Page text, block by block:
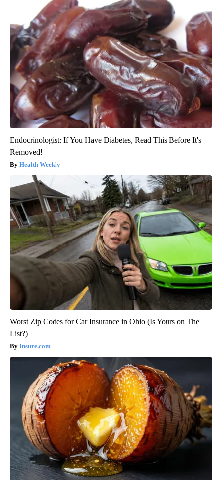
Endocrinologist: If You Have Diabetes, Read This Before It's
Removed!
Health Weekly
Worst Zip Codes for Car Insurance in Ohio (Is Yours on The
List?)
Insure.com